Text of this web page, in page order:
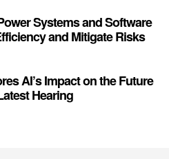
Systems and Software
and Mitigate Risks
AI’s Impact on the Future
Hearing